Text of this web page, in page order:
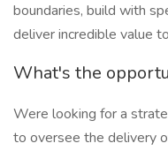
boundaries, build with
deliver incredible value
What's the
Were looking for a
to oversee the delivery